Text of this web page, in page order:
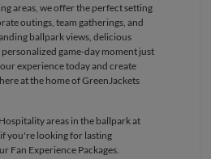
areas, we offer the perfect setting
outings, team gatherings, and
ballpark views, delicious
game-day moment just
experience today and create
at the home of GreenJackets
areas in the ballpark at
you're looking for lasting
Fan Experience Packages.